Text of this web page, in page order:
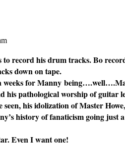
to record his drum tracks. Bo
down on tape.
weeks for Manny
his pathological worship of guitar
seen, his idolization of Master
history of fanaticism going just
Even I want one!